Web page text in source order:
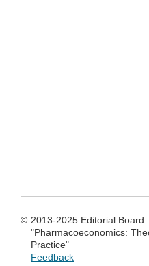
© 2013-2025 Editorial Board
"Pharmacoeconomics:
Practice"
Feedback